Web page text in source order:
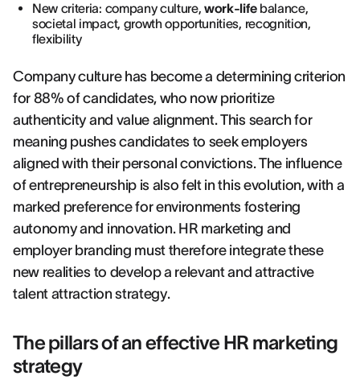
New criteria: company culture,work-lifebalance,
societal impact, growth opportunities, recognition,
flexibility
Company culture has become a determining criterion
for 88% of candidates, who now prioritize
authenticity and value alignment. This search for
meaning pushes candidates to seek employers
aligned with their personal convictions. The influence
of entrepreneurship is also felt in this evolution, with a
marked preference for environments fostering
autonomy and innovation. HR marketing and
employer branding must therefore integrate these
new realities to develop a relevant and attractive
talent attraction strategy.
The pillars of an effective HR marketing
strategy